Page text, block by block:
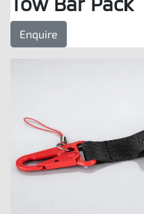
Enquire